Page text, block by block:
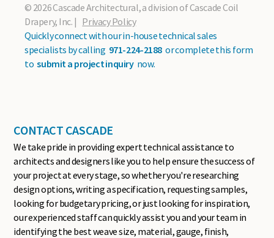
© 2026 Cascade Architectural, a division of Cascade Coil
Drapery, Inc. | Privacy Policy
Quickly connect with our in-house technical sales
specialists by calling 971-224-2188 or complete this form
to submit a project inquiry now.
CONTACT CASCADE
We take pride in providing expert technical assistance to
architects and designers like you to help ensure the success of
your project at every stage, so whether you're researching
design options, writing a specification, requesting samples,
looking for budgetary pricing, or just looking for inspiration,
our experienced staff can quickly assist you and your team in
identifying the best weave size, material, gauge, finish,